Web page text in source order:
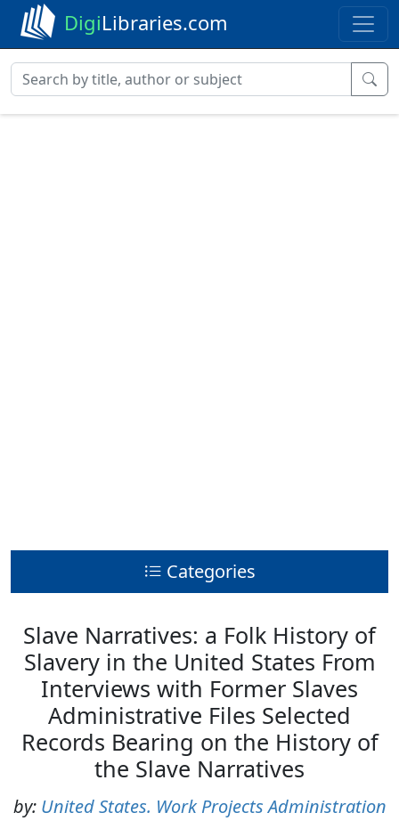
DigiLibraries.com
Categories
Slave Narratives: a Folk History of
Slavery in the United States From
Interviews with Former Slaves
Administrative Files Selected
Records Bearing on the History of
the Slave Narratives
by: United States. Work Projects Administration